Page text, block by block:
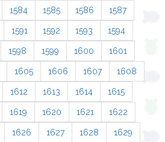
1584 1585 1586 1587
1591 1592 1593 1594
1598 1599 1600 1601
1605 1606 1607 1608
1612 1613 1614 1615
1619 1620 1621 1622
1626 1627 1628 1629